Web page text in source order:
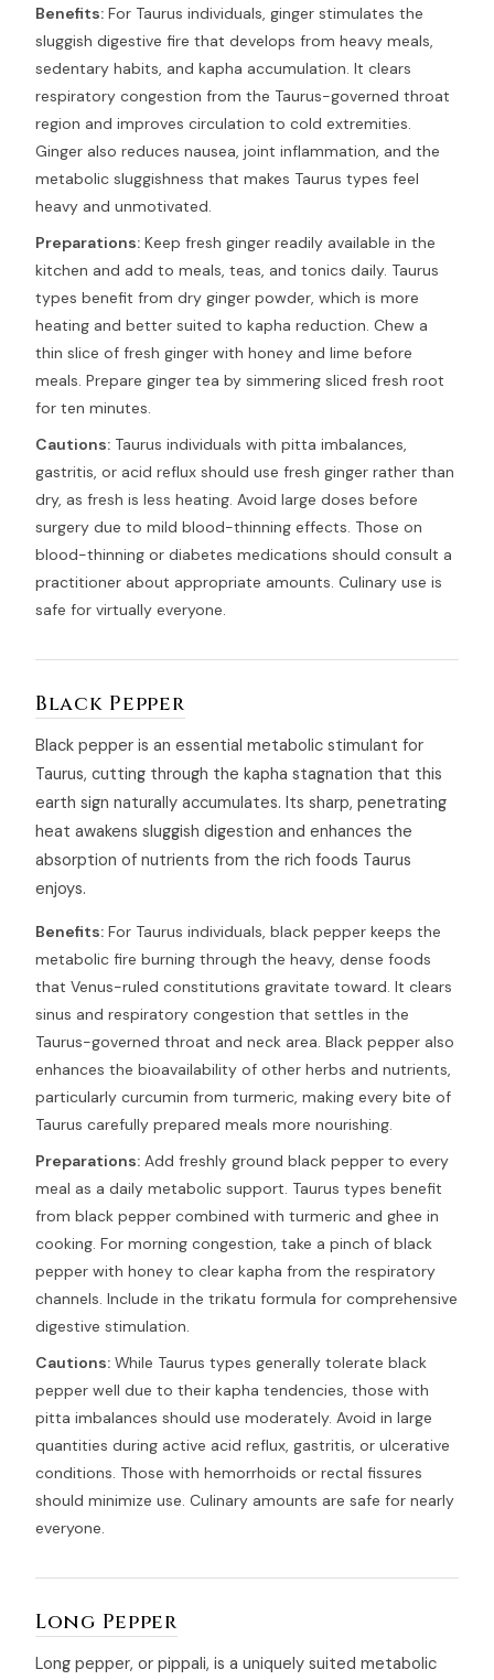
Benefits: For Taurus individuals, ginger stimulates the
sluggish digestive fire that develops from heavy meals,
sedentary habits, and kapha accumulation. It clears
respiratory congestion from the Taurus-governed throat
region and improves circulation to cold extremities.
Ginger also reduces nausea, joint inflammation, and the
metabolic sluggishness that makes Taurus types feel
heavy and unmotivated.
Preparations: Keep fresh ginger readily available in the
kitchen and add to meals, teas, and tonics daily. Taurus
types benefit from dry ginger powder, which is more
heating and better suited to kapha reduction. Chew a
thin slice of fresh ginger with honey and lime before
meals. Prepare ginger tea by simmering sliced fresh root
for ten minutes.
Cautions: Taurus individuals with pitta imbalances,
gastritis, or acid reflux should use fresh ginger rather than
dry, as fresh is less heating. Avoid large doses before
surgery due to mild blood-thinning effects. Those on
blood-thinning or diabetes medications should consult a
practitioner about appropriate amounts. Culinary use is
safe for virtually everyone.
Black Pepper
Black pepper is an essential metabolic stimulant for
Taurus, cutting through the kapha stagnation that this
earth sign naturally accumulates. Its sharp, penetrating
heat awakens sluggish digestion and enhances the
absorption of nutrients from the rich foods Taurus
enjoys.
Benefits: For Taurus individuals, black pepper keeps the
metabolic fire burning through the heavy, dense foods
that Venus-ruled constitutions gravitate toward. It clears
sinus and respiratory congestion that settles in the
Taurus-governed throat and neck area. Black pepper also
enhances the bioavailability of other herbs and nutrients,
particularly curcumin from turmeric, making every bite of
Taurus carefully prepared meals more nourishing.
Preparations: Add freshly ground black pepper to every
meal as a daily metabolic support. Taurus types benefit
from black pepper combined with turmeric and ghee in
cooking. For morning congestion, take a pinch of black
pepper with honey to clear kapha from the respiratory
channels. Include in the trikatu formula for comprehensive
digestive stimulation.
Cautions: While Taurus types generally tolerate black
pepper well due to their kapha tendencies, those with
pitta imbalances should use moderately. Avoid in large
quantities during active acid reflux, gastritis, or ulcerative
conditions. Those with hemorrhoids or rectal fissures
should minimize use. Culinary amounts are safe for nearly
everyone.
Long Pepper
Long pepper, or pippali, is a uniquely suited metabolic